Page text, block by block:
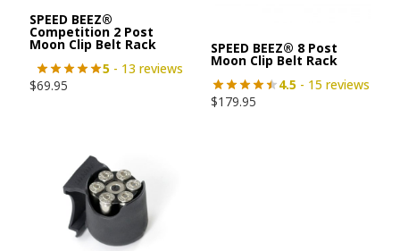
SPEED BEEZ®
Competition 2 Post
Moon Clip Belt Rack
5 - 13 reviews
$69.95
SPEED BEEZ® 8 Post
Moon Clip Belt Rack
4.5 - 15 reviews
$179.95